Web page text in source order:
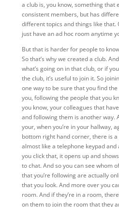
a club is, you know, something that
consistent members, but has
different topics and things like that.
just have an ad hoc room anytime
Butthat is harder for people to
So that’s why we created a club.
what’s going on in that club, or if
the club, it’s useful to join it. So
one way to be sure that you find
you, following the people that you
you know, your colleagues that
and following them is another way.
your, when you’re in your hallway,
bottom right hand corner, there is
almost like a telephone keypad
you click that, it opens up and
to chat. And so you can see whom
that you’re following are actually
that you look. And more over you
room. And if they’re in a room,
on them to join the room that they